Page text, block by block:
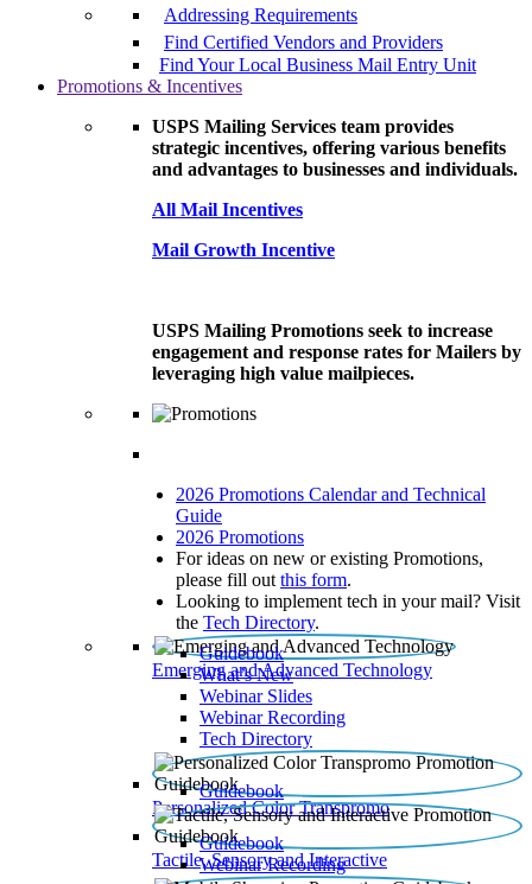
Addressing Requirements
Find Certified Vendors and Providers
Find Your Local Business Mail Entry Unit
Promotions & Incentives
USPS Mailing Services team provides
strategic incentives, offering various benefits
and advantages to businesses and individuals.
All Mail Incentives
Mail Growth Incentive
USPS Mailing Promotions seek to increase
engagement and response rates for Mailers by
leveraging high value mailpieces.
2026 Promotions Calendar and Technical
Guide
2026 Promotions
For ideas on new or existing Promotions,
please fill out this form.
Looking to implement tech in your mail? Visit
the Tech Directory.
Emerging and Advanced Technology
Guidebook
What’s New
Webinar Slides
Webinar Recording​
Tech Directory
Personalized Color Transpromo
Guidebook
Tactile, Sensory and Interactive
Guidebook
Webinar Recording